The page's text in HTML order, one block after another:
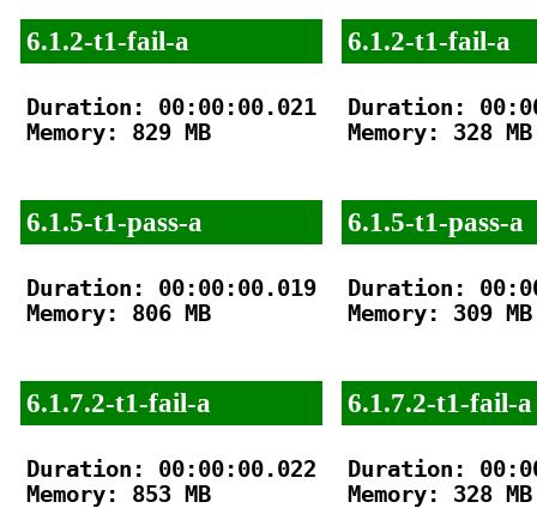
6.1.2-t1-fail-a
Duration: 00:00:00.021
Memory: 829 MB
6.1.5-t1-pass-a
Duration: 00:00:00.019
Memory: 806 MB
6.1.7.2-t1-fail-a
Duration: 00:00:00.022
Memory: 853 MB
6.1.2-t1-fail-a
Duration:
Memory: 328 MB
6.1.5-t1-pass-a
Duration:
Memory: 309 MB
6.1.7.2-t1-fail-a
Duration:
Memory: 328 MB